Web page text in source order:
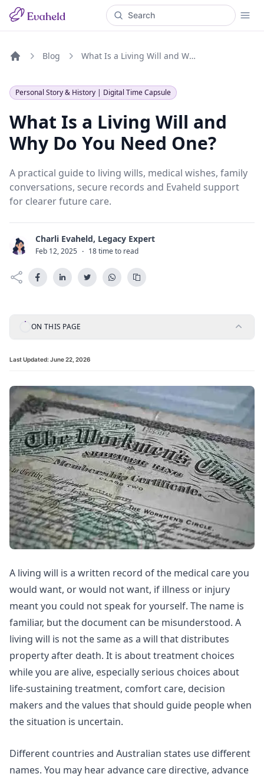
Blog What Is a Living Will and Why Do You Need One?
Personal Story & History | Digital Time Capsule
What Is a Living Will and
Why Do You Need One?
A practical guide to living wills, medical wishes, family
conversations, secure records and Evaheld support
for clearer future care.
C Charli Evaheld, Legacy Expert
Feb 12, 2025 · 18 time to read
ON THIS PAGE
Last Updated: June 22, 2026
A living will is a written record of the medical care you
would want, or would not want, if illness or injury
meant you could not speak for yourself. The name is
familiar, but the document can be misunderstood. A
living will is not the same as a will that distributes
property after death. It is about treatment choices
while you are alive, especially serious choices about
life-sustaining treatment, comfort care, decision
makers and the values that should guide people when
the situation is uncertain.
Different countries and Australian states use different
names. You may hear advance care directive, advance